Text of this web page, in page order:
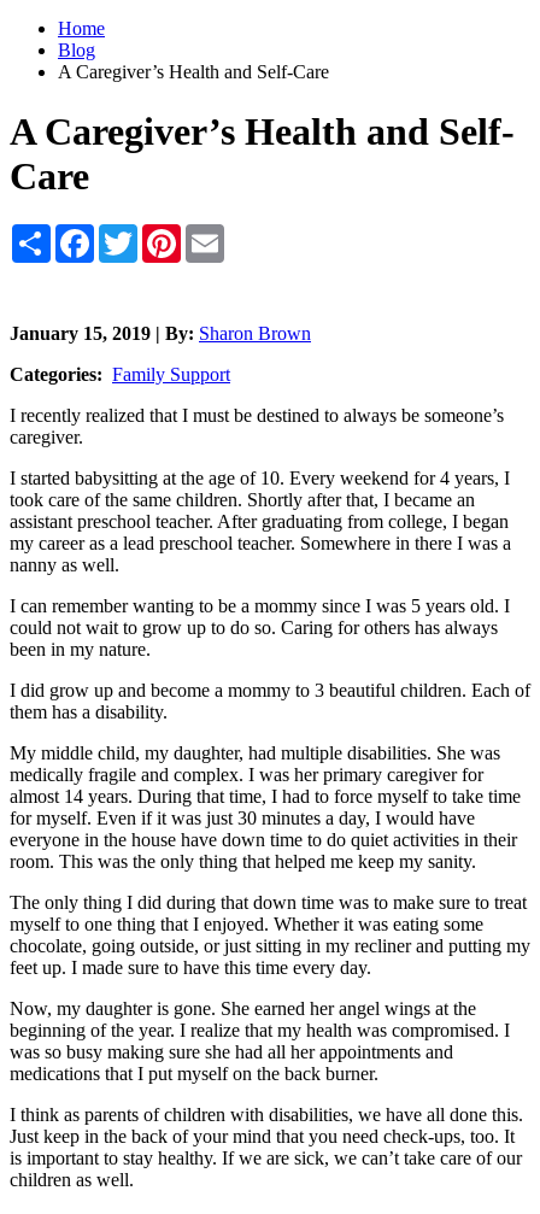
Home
Blog
A Caregiver’s Health and Self-Care
A Caregiver’s Health and Self-
Care
Share Facebook
TwitterPinterest
January 15, 2019 | By: Sharon Brown
Categories: Family Support
I recently realized that I must be destined to always be someone’s
caregiver.
I started babysitting at the age of 10. Every weekend for 4 years, I
took care of the same children. Shortly after that, I became an
assistant preschool teacher. After graduating from college, I began
my career as a lead preschool teacher. Somewhere in there I was a
nanny as well.
I can remember wanting to be a mommy since I was 5 years old. I
could not wait to grow up to do so. Caring for others has always
been in my nature.
I did grow up and become a mommy to 3 beautiful children. Each of
them has a disability.
My middle child, my daughter, had multiple disabilities. She was
medically fragile and complex. I was her primary caregiver for
almost 14 years. During that time, I had to force myself to take time
for myself. Even if it was just 30 minutes a day, I would have
everyone in the house have down time to do quiet activities in their
room. This was the only thing that helped me keep my sanity.
The only thing I did during that down time was to make sure to treat
myself to one thing that I enjoyed. Whether it was eating some
chocolate, going outside, or just sitting in my recliner and putting my
feet up. I made sure to have this time every day.
Now, my daughter is gone. She earned her angel wings at the
beginning of the year. I realize that my health was compromised. I
was so busy making sure she had all her appointments and
medications that I put myself on the back burner.
I think as parents of children with disabilities, we have all done this.
Just keep in the back of your mind that you need check-ups, too. It
is important to stay healthy. If we are sick, we can’t take care of our
children as well.